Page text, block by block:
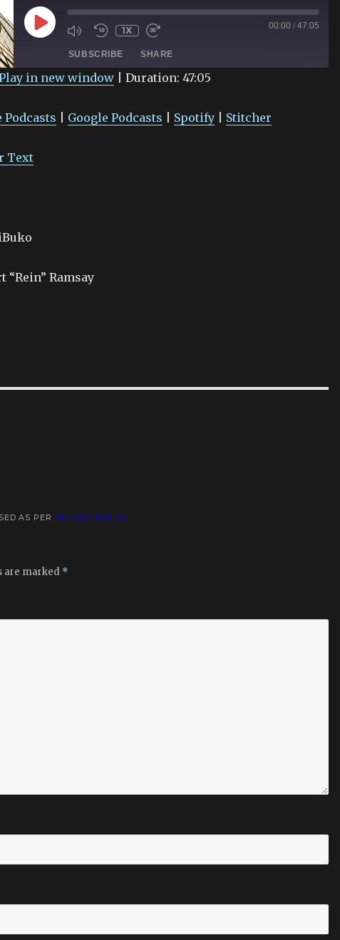
PLAY
EPISODE
1X 00:00 / 47:05
SUBSCRIBE SHARE
in new window| Duration: 47:05
Podcasts Google Podcasts Spotify| Stitcher
Text
“Rein” Ramsay
AS PER PRIVACY POLICY
are marked *